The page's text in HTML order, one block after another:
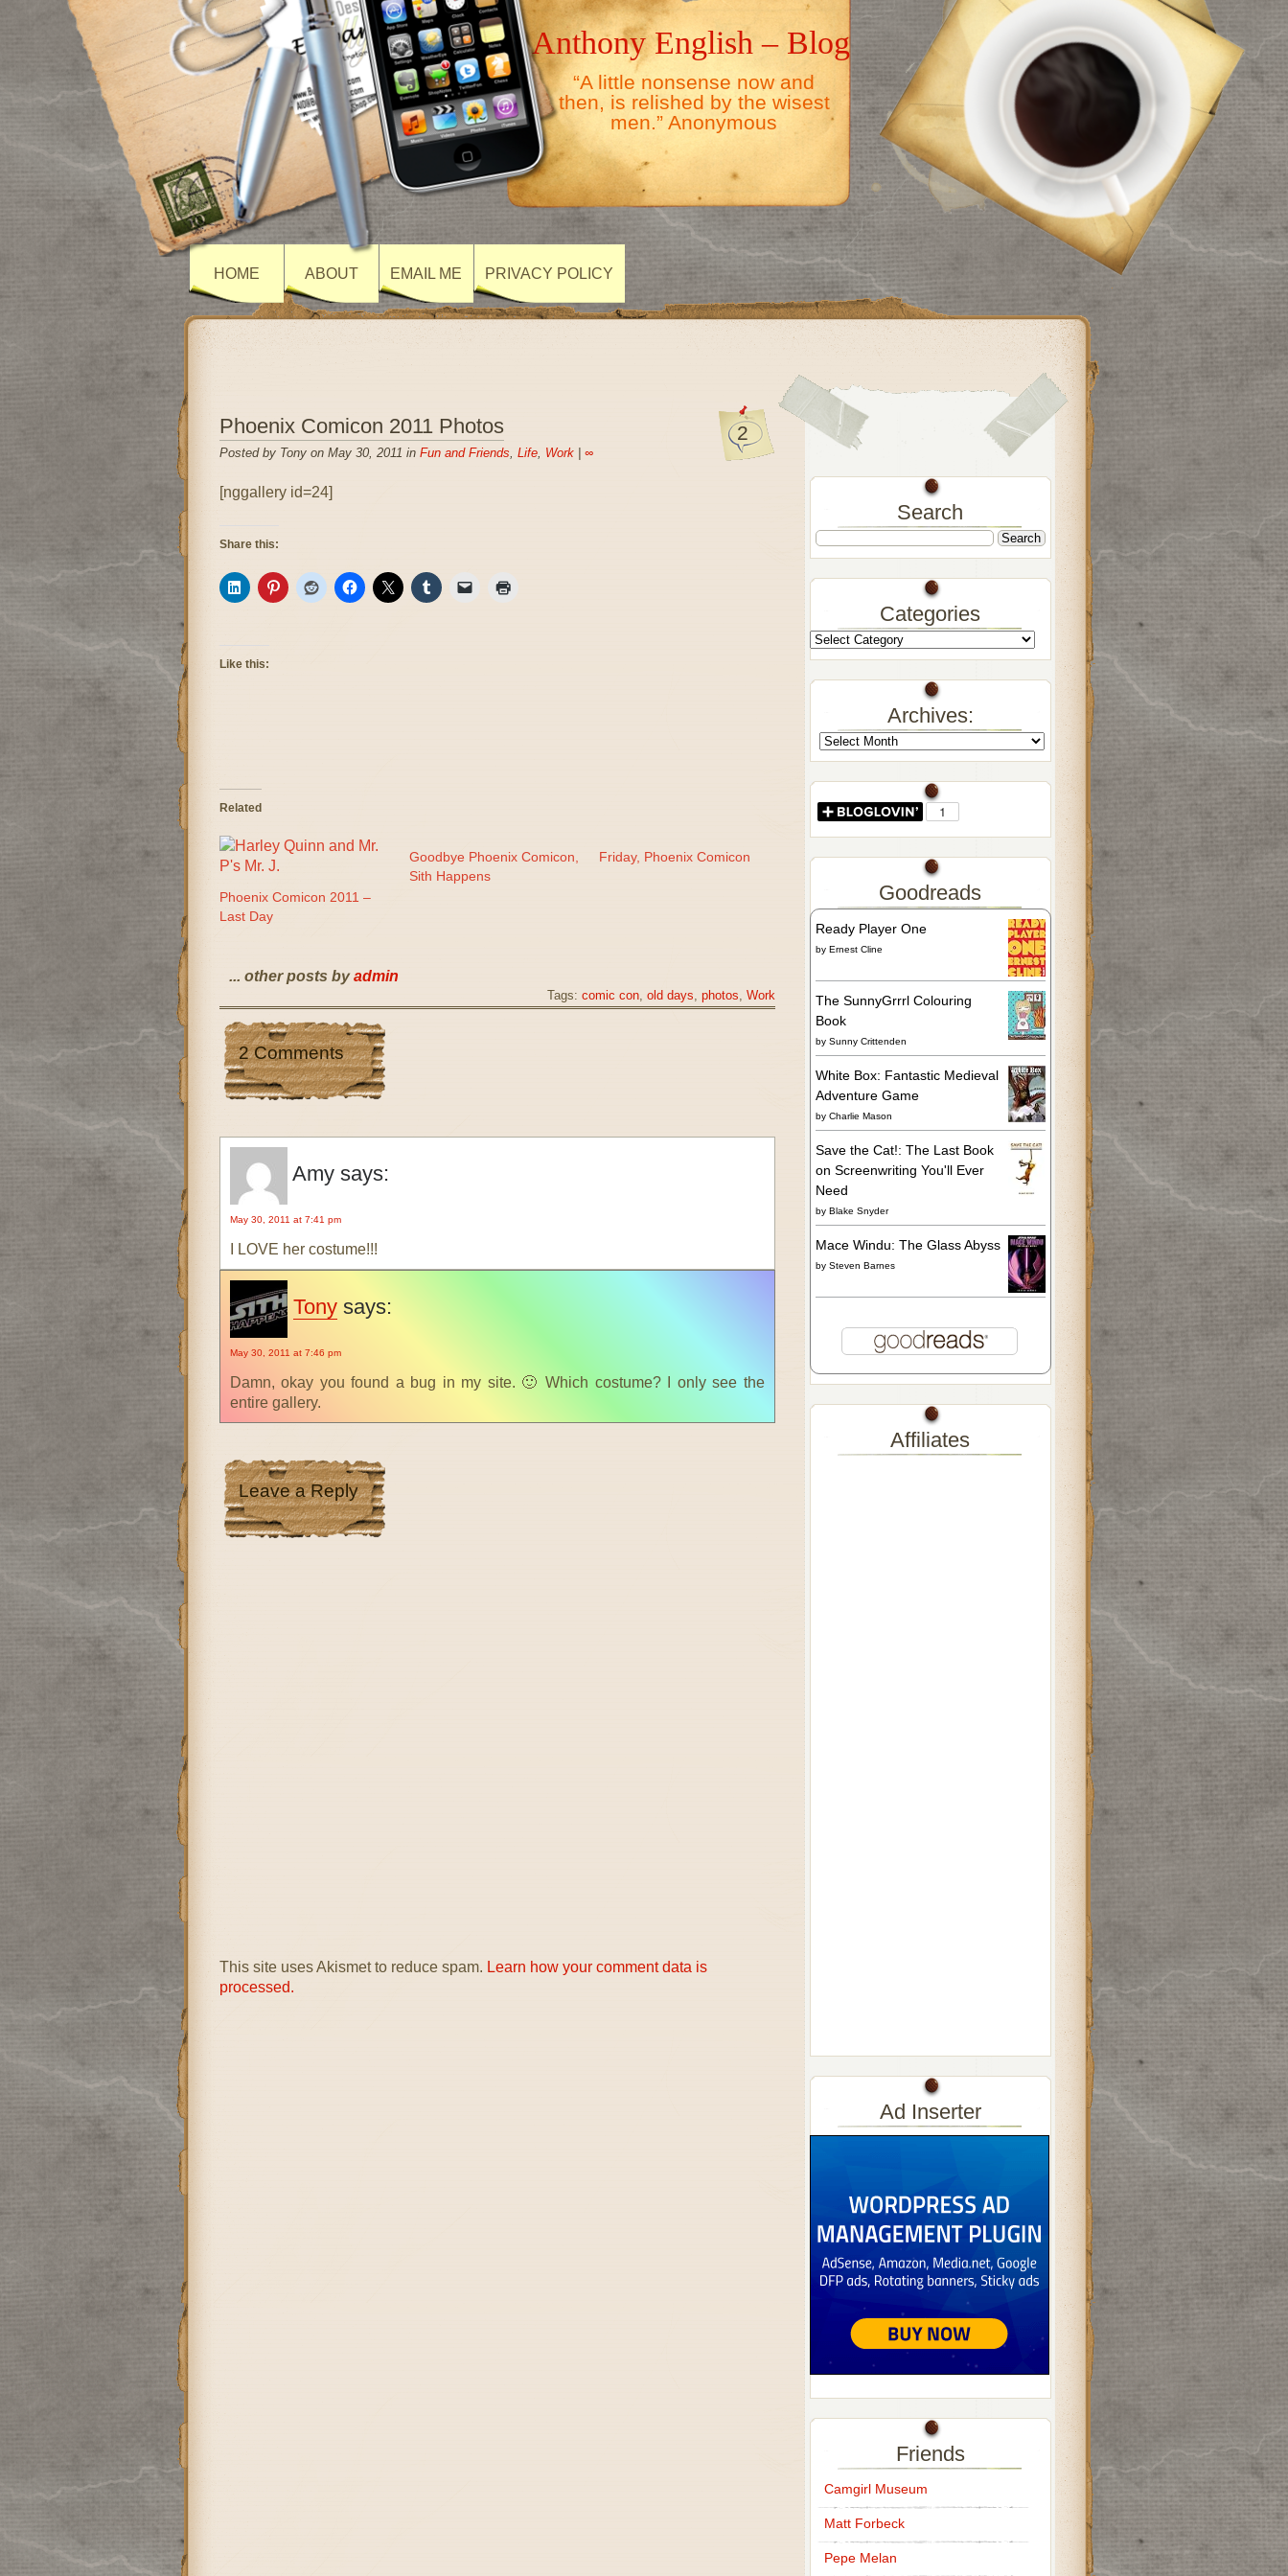
Anthony English – Blog
“A little nonsense now and
then, is relished by the wisest
men.” Anonymous
HOME ABOUT EMAIL ME PRIVACY POLICY
2
Phoenix Comicon 2011 Photos
Posted by Tony on May 30, 2011 in Fun and Friends, Life, Work| ∞
[nggallery id=24]
Share this:
Like this:
Related
Phoenix Comicon 2011 –
Last Day
Goodbye Phoenix Comicon,
Sith Happens
Friday, Phoenix Comicon
... other posts byadmin
Tags: comic con, old days, photos, Work
2 Comments
Amy says:
May 30, 2011 at 7:41 pm
I LOVE her costume!!!
Tony says:
May 30, 2011 at 7:46 pm
Damn, okay you found a bug in my site. 🙂 Which costume? I only see the
entire gallery.
Leave a Reply
This site uses Akismet to reduce spam. Learn how your comment data is
processed.
Search
Categories
Archives:
Goodreads
Ready Player One
by Ernest Cline
The SunnyGrrrl Colouring
Book
by Sunny Crittenden
White Box: Fantastic Medieval
Adventure Game
by Charlie Mason
Save the Cat!: The Last Book
on Screenwriting You'll Ever
Need
by Blake Snyder
Mace Windu: The Glass Abyss
by Steven Barnes
Affiliates
Ad Inserter
Friends
Camgirl Museum
Matt Forbeck
Pepe Melan